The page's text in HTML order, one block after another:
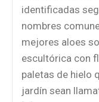
identificadas
nombres
mejores aloes
escultórica con
paletas de hielo
jardín sean